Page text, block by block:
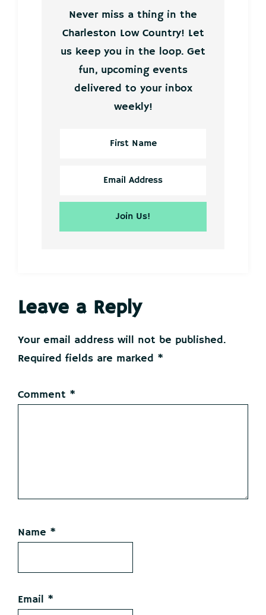
Never miss a thing in the
Charleston Low Country! Let
us keep you in the loop. Get
fun, upcoming events
delivered to your inbox
weekly!
Reader
Interactions
Leave a Reply
Your email address will not be published.
Required fields are marked *
Comment *
Name *
Email *